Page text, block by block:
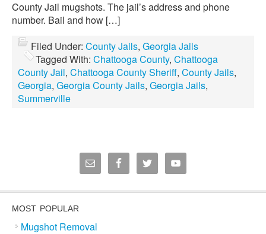
County Jail mugshots. The jail’s address and phone
number. Bail and how […]
Filed Under: County Jails, Georgia Jails
Tagged With: Chattooga County, Chattooga
County Jail, Chattooga County Sheriff, County Jails,
Georgia, Georgia County Jails, Georgia Jails,
Summerville
MOST POPULAR
Mugshot Removal